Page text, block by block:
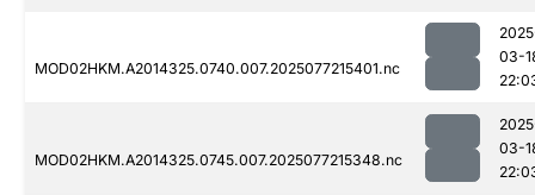
MOD02HKM.A2014325.0740.007.2025077215401.nc
03-
MOD02HKM.A2014325.0745.007.2025077215348.nc
03-